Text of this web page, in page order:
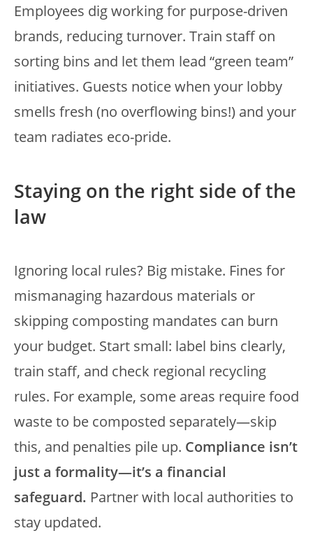
Employees dig working for purpose-driven
brands, reducing turnover. Train staff on
sorting bins and let them lead “green team”
initiatives. Guests notice when your lobby
smells fresh (no overflowing bins!) and your
team radiates eco-pride.
Staying on the right side of the
law
Ignoring local rules? Big mistake. Fines for
mismanaging hazardous materials or
skipping composting mandates can burn
your budget. Start small: label bins clearly,
train staff, and check regional recycling
rules. For example, some areas require food
waste to be composted separately—skip
this, and penalties pile up. Compliance isn’t
just a formality—it’s a financial
safeguard. Partner with local authorities to
stay updated.